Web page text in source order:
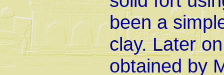
been a
clay. Later
obtained by